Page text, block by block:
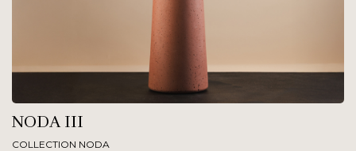
NODA III
COLLECTION NODA